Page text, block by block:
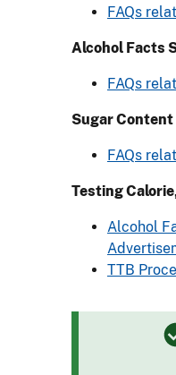
FAQs
Alcohol Facts
FAQs
Sugar
FAQs
Testing
Alcohol
TTB